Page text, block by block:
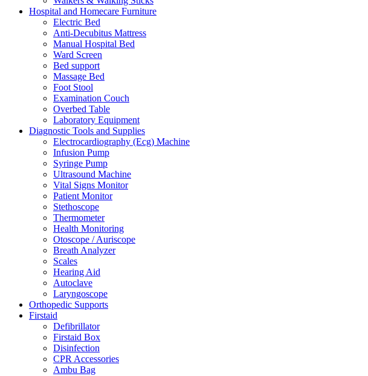
Hospital and Homecare Furniture
Electric Bed
Anti-Decubitus Mattress
Manual Hospital Bed
Ward Screen
Bed support
Massage Bed
Foot Stool
Examination Couch
Overbed Table
Laboratory Equipment
Diagnostic Tools and Supplies
Electrocardiography (Ecg) Machine
Infusion Pump
Syringe Pump
Ultrasound Machine
Vital Signs Monitor
Patient Monitor
Stethoscope
Thermometer
Health Monitoring
Otoscope / Auriscope
Breath Analyzer
Scales
Hearing Aid
Autoclave
Laryngoscope
Orthopedic Supports
Firstaid
Defibrillator
Firstaid Box
Disinfection
CPR Accessories
Ambu Bag